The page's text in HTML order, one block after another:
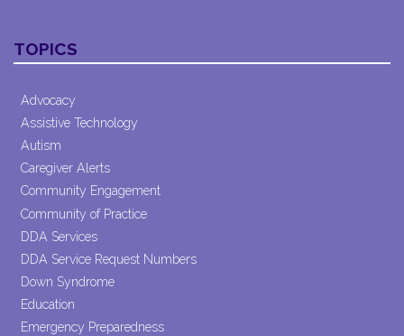
Contact
Use.
leave
this field
TOPICS
Advocacy
Assistive Technology
Autism
Caregiver Alerts
Community Engagement
Community of Practice
DDA Services
DDA Service Request Numbers
Down Syndrome
Education
Emergency Preparedness